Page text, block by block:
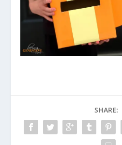
SHARE: